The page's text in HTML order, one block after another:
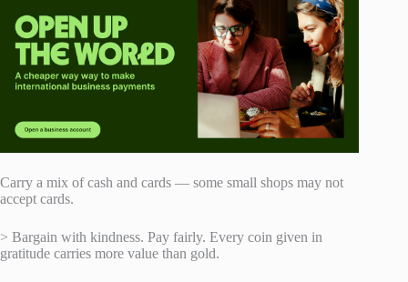
Carry a mix of cash and cards — some small shops may not
accept cards.
> Bargain with kindness. Pay fairly. Every coin given in
gratitude carries more value than gold.